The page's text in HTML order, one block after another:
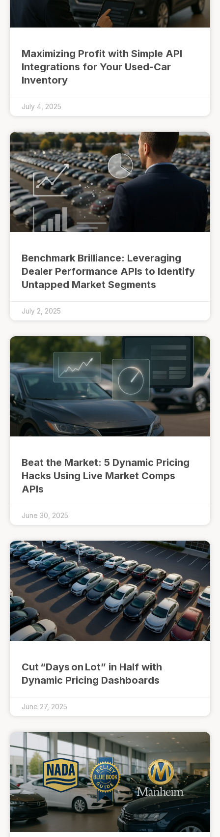
Maximizing Profit with Simple API
Integrations for Your Used-Car
Inventory
July 4, 2025
Benchmark Brilliance: Leveraging
Dealer Performance APIs to Identify
Untapped Market Segments
July 2, 2025
Beat the Market: 5 Dynamic Pricing
Hacks Using Live Market Comps
APIs
June 30, 2025
Cut “Days on Lot” in Half with
Dynamic Pricing Dashboards
June 27, 2025